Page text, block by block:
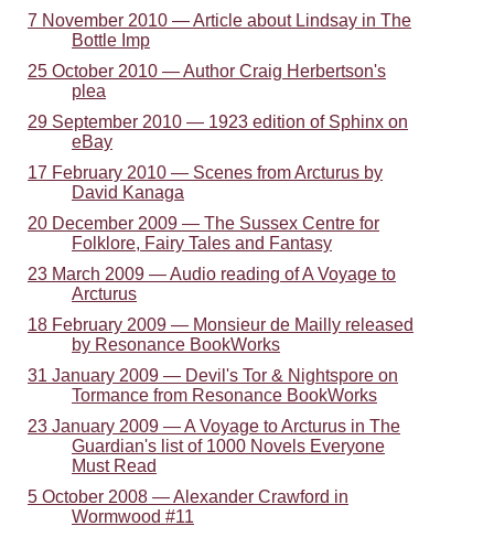
7 November 2010 — Article about Lindsay in The
Bottle Imp
25 October 2010 — Author Craig Herbertson's
plea
29 September 2010 — 1923 edition of Sphinx on
eBay
17 February 2010 — Scenes from Arcturus by
David Kanaga
20 December 2009 — The Sussex Centre for
Folklore, Fairy Tales and Fantasy
23 March 2009 — Audio reading of A Voyage to
Arcturus
18 February 2009 — Monsieur de Mailly released
by Resonance BookWorks
31 January 2009 — Devil's Tor & Nightspore on
Tormance from Resonance BookWorks
23 January 2009 — A Voyage to Arcturus in The
Guardian's list of 1000 Novels Everyone
Must Read
5 October 2008 — Alexander Crawford in
Wormwood #11